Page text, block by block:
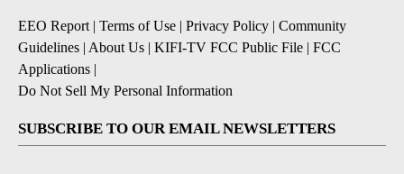
EEO Report | Terms of Use | Privacy Policy | Community
Guidelines | About Us | KIFI-TV FCC Public File | FCC
Applications |
Do Not Sell My Personal Information
SUBSCRIBE TO OUR EMAIL NEWSLETTERS